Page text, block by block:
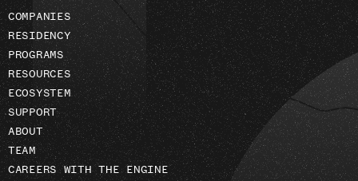
COMPANIES
RESIDENCY
PROGRAMS
RESOURCES
ECOSYSTEM
SUPPORT
ABOUT
TEAM
CAREERS WITH THE ENGINE